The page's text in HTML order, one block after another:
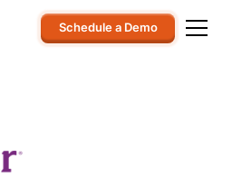
Schedule a Demo